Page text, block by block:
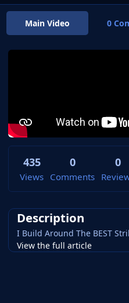
Main Video 0
435
Views
0
Comments
0
Description
I Build Around The BEST
View the full article